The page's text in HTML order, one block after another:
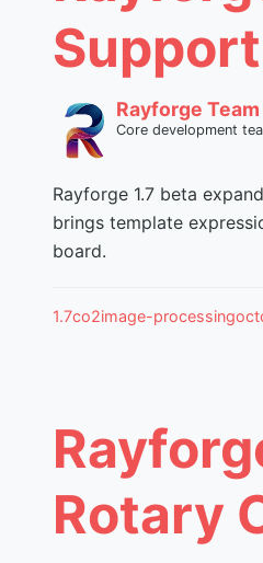
Rayforge Team
Core development
Rayforge 1.7 beta
brings template
board.
1.7co2image-processing
Rotary